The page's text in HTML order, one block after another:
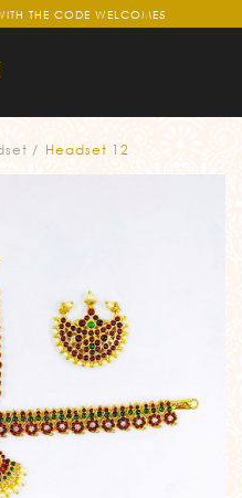
THE CODE WELCOME5
Headset 12